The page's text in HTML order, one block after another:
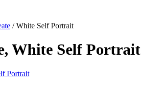
/ White Self Portrait
White Self Portrait